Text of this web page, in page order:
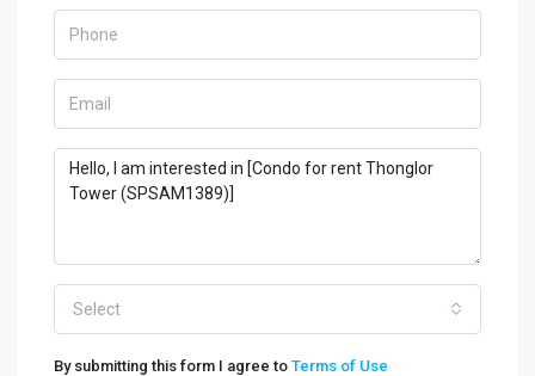
Select
By submitting this form I agree to Terms of Use